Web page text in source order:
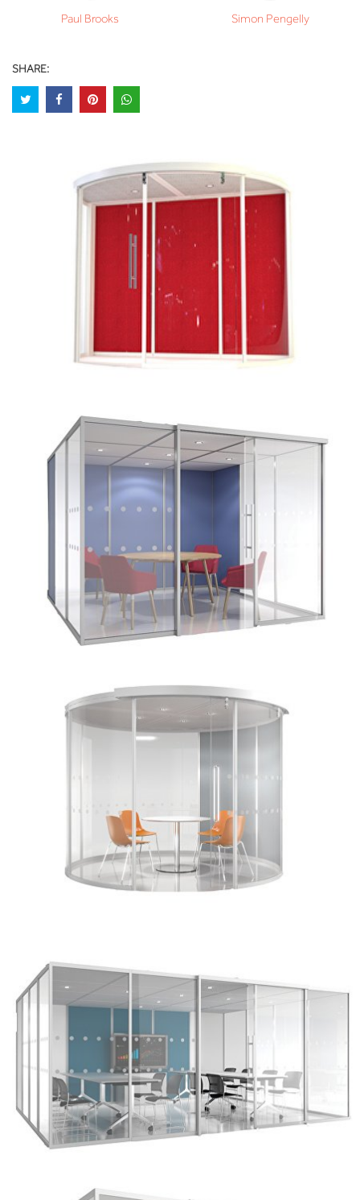
Paul Brooks Simon Pengelly
SHARE: